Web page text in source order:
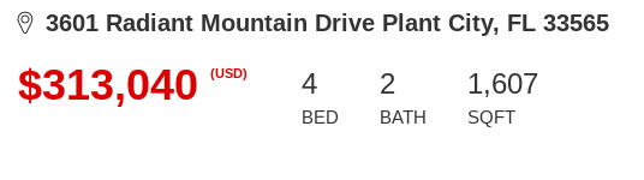
3601 Radiant Mountain Drive Plant City, FL 33565
$313,040 (USD) 4
BED
2
BATH
1,607
SQFT